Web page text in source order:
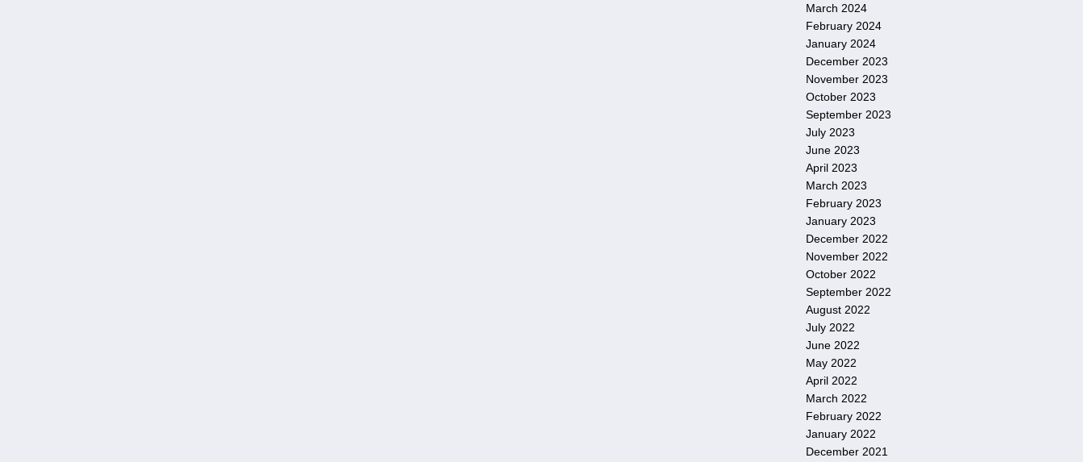
March 2024
February 2024
January 2024
December 2023
November 2023
October 2023
September 2023
July 2023
June 2023
April 2023
March 2023
February 2023
January 2023
December 2022
November 2022
October 2022
September 2022
August 2022
July 2022
June 2022
May 2022
April 2022
March 2022
February 2022
January 2022
December 2021